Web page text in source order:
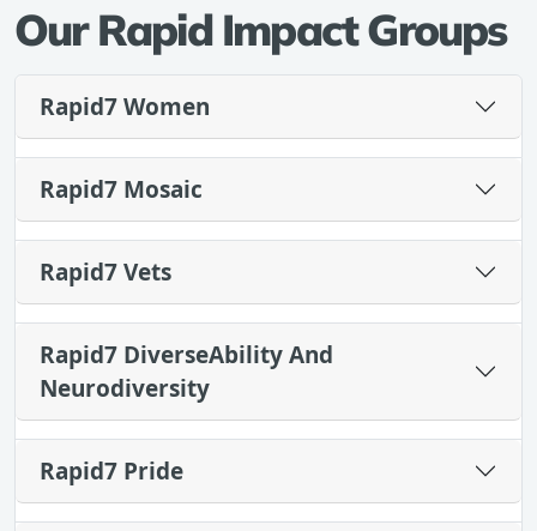
Our Rapid Impact Groups
Rapid7 Women
Rapid7 Mosaic
Rapid7 Vets
Rapid7 DiverseAbility And
Neurodiversity
Rapid7 Pride